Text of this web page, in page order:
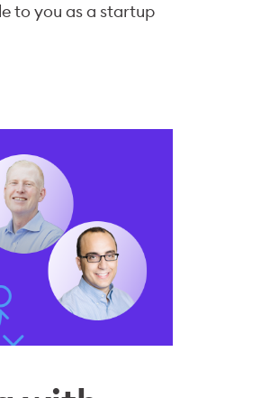
to you as a startup